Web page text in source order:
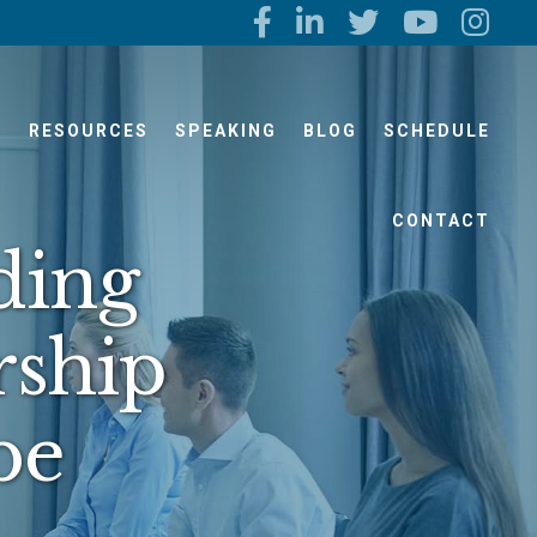
RESOURCES SPEAKING BLOG SCHEDULE
CONTACT